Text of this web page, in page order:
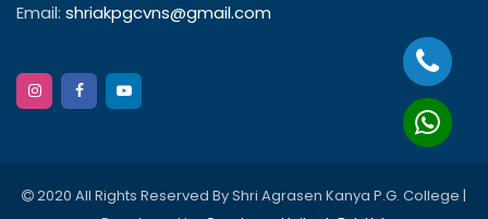
Email: shriakpgcvns@gmail.com
2020 All Rights Reserved By Shri Agrasen Kanya P.G. College |